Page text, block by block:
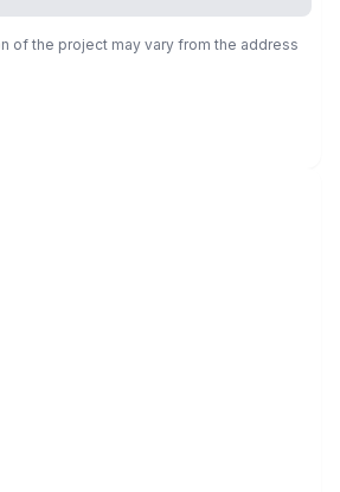
of the project may vary from the address